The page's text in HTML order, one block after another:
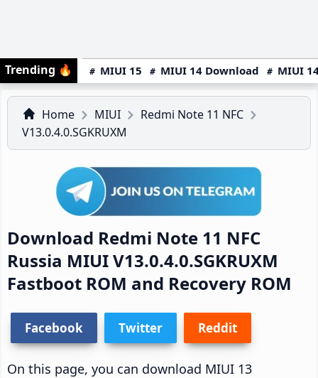
Trending 🔥 MIUI 15 MIUI 14 Download MIUI
Home MIUI
Redmi Note 11 NFC
V13.0.4.0.SGKRUXM
Download Redmi Note 11 NFC
Russia MIUI V13.0.4.0.SGKRUXM
Fastboot ROM and Recovery ROM
Facebook Twitter Reddit
On this page, you can download MIUI 13